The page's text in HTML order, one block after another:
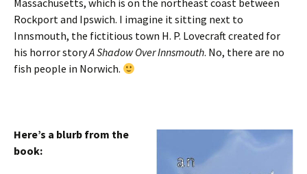
Massachusetts, which is on the northeast coast between
Rockport and Ipswich. I imagine it sitting next to
Innsmouth, the fictitious town H. P. Lovecraft created for
his horror storyA Shadow Over Innsmouth. No, there are no
fish people in Norwich.
Here’s a blurb from the
book: